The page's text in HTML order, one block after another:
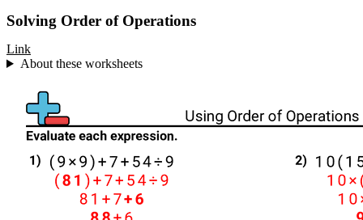
Solving Order of Operations
Link
About these worksheets